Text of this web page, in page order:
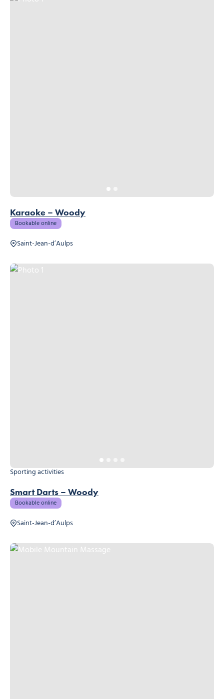
Karaoke – Woody
Bookable online
Saint-Jean-d’Aulps
Smart Darts – Woody
Sporting activities
Bookable online
Saint-Jean-d’Aulps
Photo 1
Mobile Mountain Massage, © Mobile Mountain Massage